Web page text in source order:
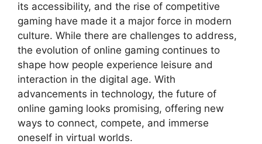
its accessibility, and the rise of competitive
gaming have made it a major force in modern
culture. While there are challenges to address,
the evolution of online gaming continues to
shape how people experience leisure and
interaction in the digital age. With
advancements in technology, the future of
online gaming looks promising, offering new
ways to connect, compete, and immerse
oneself in virtual worlds.